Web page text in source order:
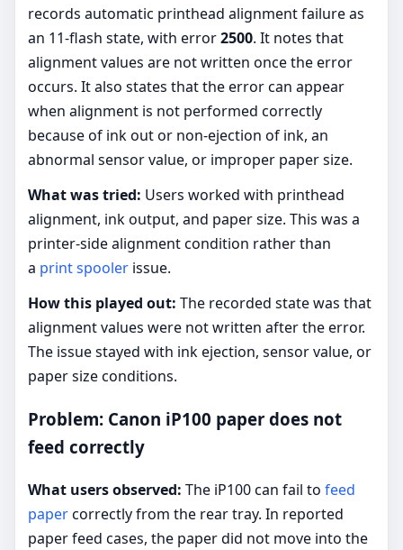
records automatic printhead alignment failure as
an 11-flash state, with error2500. It notes that
alignment values are not written once the error
occurs. It also states that the error can appear
when alignment is not performed correctly
because of ink out or non-ejection of ink, an
abnormal sensor value, or improper paper size.
What was tried: Users worked with printhead
alignment, ink output, and paper size. This was a
printer-side alignment condition rather than
a print spooler issue.
How this played out: The recorded state was that
alignment values were not written after the error.
The issue stayed with ink ejection, sensor value, or
paper size conditions.
Problem: Canon iP100 paper does not
feed correctly
What users observed: The iP100 can fail to feed
papercorrectly from the rear tray. In reported
paper feed cases, the paper did not move into the